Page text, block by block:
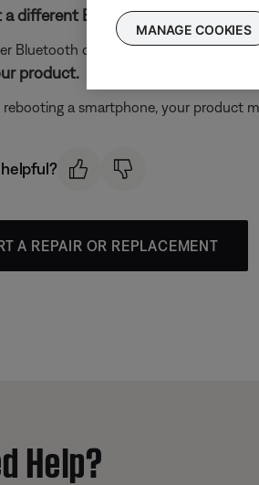
a different Bluetooth® device.
Bluetooth device to determine if the
product.
rebooting a smartphone, your product
A REPAIR OR REPLACEMENT
Help?
MANAGE COOKIES